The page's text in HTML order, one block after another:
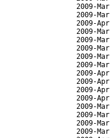
2009-
2009-
2009-
2009-
2009-
2009-
2009-
2009-
2009-
2009-
2009-
2009-
2009-
2009-
2009-
2009-